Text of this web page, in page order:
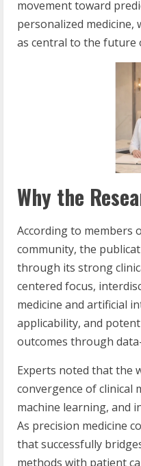
movement toward
personalized medicine,
as central to the future
Why the
According to members
community, the
through its strong
centered focus,
medicine and artificial
applicability, and
outcomes through
Experts noted that the
convergence of clinical
machine learning, and
As precision medicine
that successfully
methods with patient